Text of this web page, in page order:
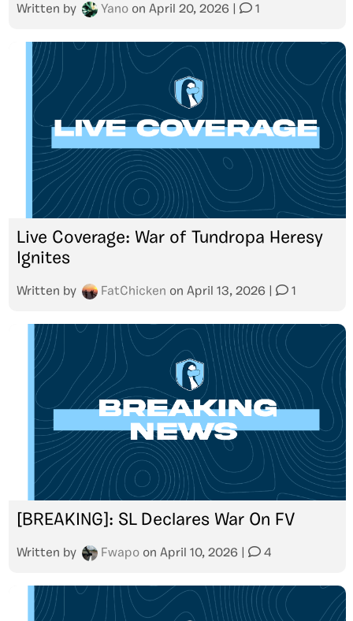
Written by Yano on April 20, 2026 1
Live Coverage: War of Tundropa Heresy
Ignites
Written by FatChicken on April 13, 2026 1
[BREAKING]: SL Declares War On FV
Written by Fwapo on April 10, 2026 4